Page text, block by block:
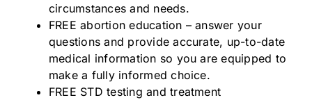
circumstances and needs.
FREE abortion education – answer your
questions and provide accurate, up-to-date
medical information so you are equipped to
make a fully informed choice.
FREE STD testing and treatment